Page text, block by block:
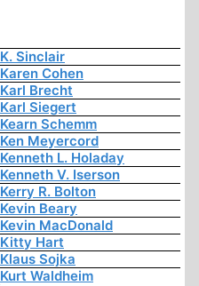
K. Sinclair
Karen Cohen
Karl Brecht
Karl Siegert
Kearn Schemm
Ken Meyercord
Kenneth L. Holaday
Kenneth V. Iserson
Kerry R. Bolton
Kevin Beary
Kevin MacDonald
Kitty Hart
Klaus Sojka
Kurt Waldheim